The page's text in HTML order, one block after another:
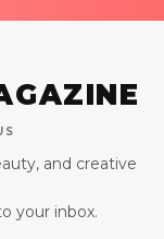
and creative
your inbox.